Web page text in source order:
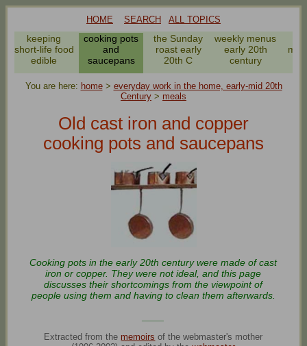
HOME SEARCH ALL TOPICS
keeping
short-life food
edible
cooking pots
and
saucepans
the Sunday
roast early
20th C
weekly menus
early 20th
century
You are here: home> everyday work in the home, early-mid 20th
Century > meals
Old cast iron and copper
cooking pots and saucepans
Cooking pots in the early 20th century were made of cast
iron or copper. They were not ideal, and this page
discusses their shortcomings from the viewpoint of
people using them and having to clean them afterwards.
Extracted from the memoirs of the webmaster's mother